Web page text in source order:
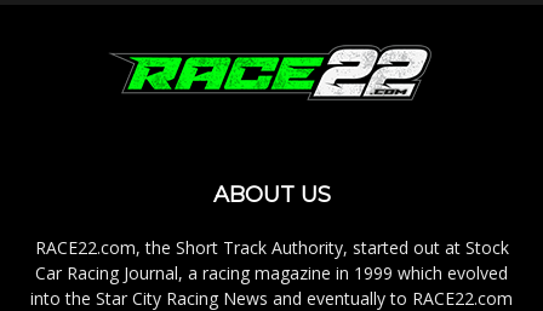
ABOUT US
RACE22.com, the Short Track Authority, started out at Stock
Car Racing Journal, a racing magazine in 1999 which evolved
into the Star City Racing News and eventually to RACE22.com